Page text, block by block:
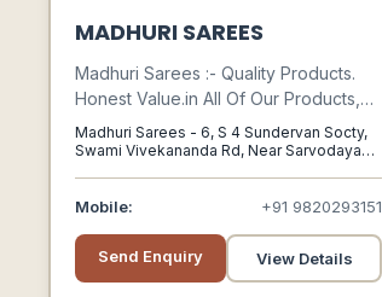
MADHURI SAREES
Madhuri Sarees :- Quality Products.
Honest Value.in All Of Our Products,
Quality Always Comes First - In The
Fabrics We Choose, The Construction
We Insist On, Our Classic Styling And
Our Attention To Detail.
Madhuri Sarees - 6, S 4 Sundervan Socty,
Swami Vivekananda Rd, Near Sarvodaya
Mobile: +91 9820293151
Send Enquiry View Details